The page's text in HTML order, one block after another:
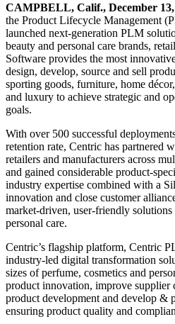
CAMPBELL, Calif., December 13,
the Product Lifecycle Management
launched next-generation PLM
beauty and personal care brands,
Software provides the most
design, develop, source and sell
sporting goods, furniture, home
and luxury to achieve strategic and
goals.
With over 500 successful
retention rate, Centric has partnered
retailers and manufacturers across
and gained considerable product-
industry expertise combined with a
innovation and close customer
market-driven, user-friendly solutions
personal care.
Centric’s flagship platform, Centric
industry-led digital transformation
sizes of perfume, cosmetics and
product innovation, improve supplier
product development and develop &
ensuring product quality and